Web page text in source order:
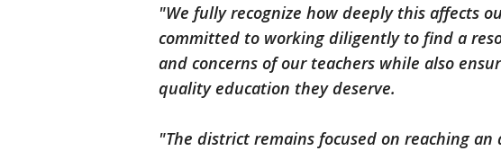
"We fully recognize how deeply this affects
committed to working diligently to find a
and concerns of our teachers while also
quality education they deserve.
"The district remains focused on reaching an